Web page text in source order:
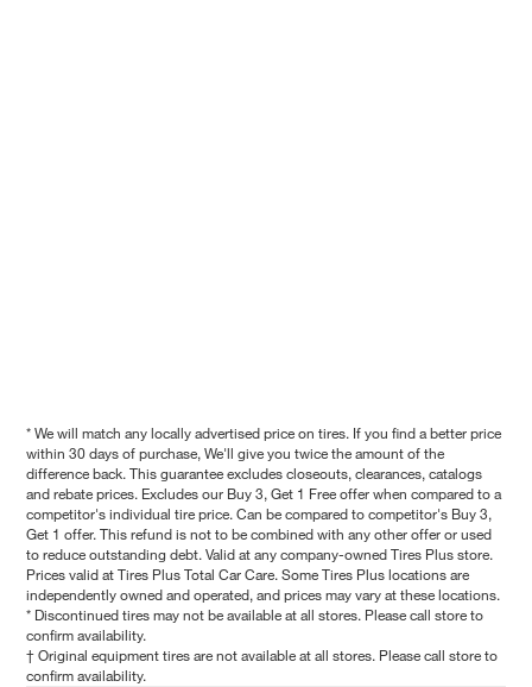
* We will match any locally advertised price on tires. If you find a better price
within 30 days of purchase, We'll give you twice the amount of the
difference back. This guarantee excludes closeouts, clearances, catalogs
and rebate prices. Excludes our Buy 3, Get 1 Free offer when compared to a
competitor's individual tire price. Can be compared to competitor's Buy 3,
Get 1 offer. This refund is not to be combined with any other offer or used
to reduce outstanding debt. Valid at any company-owned Tires Plus store.
Prices valid at Tires Plus Total Car Care. Some Tires Plus locations are
independently owned and operated, and prices may vary at these locations.
* Discontinued tires may not be available at all stores. Please call store to
confirm availability.
† Original equipment tires are not available at all stores. Please call store to
confirm availability.